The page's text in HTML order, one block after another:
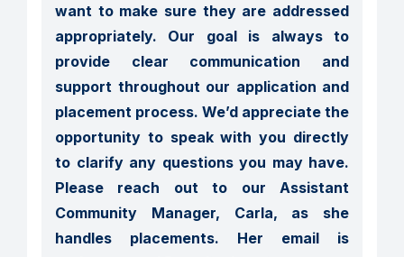
want to make sure they are addressed
appropriately. Our goal is always to
provide clear communication and
support throughout our application and
placement process. We’d appreciate the
opportunity to speak with you directly
to clarify any questions you may have.
Please reach out to our Assistant
Community Manager, Carla, as she
handles placements. Her email is